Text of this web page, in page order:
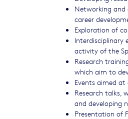
Networking and
career
Exploration of
Interdisciplinary
activity of the
Research
which aim to
Events aimed
Research talks,
and developing
Presentation of